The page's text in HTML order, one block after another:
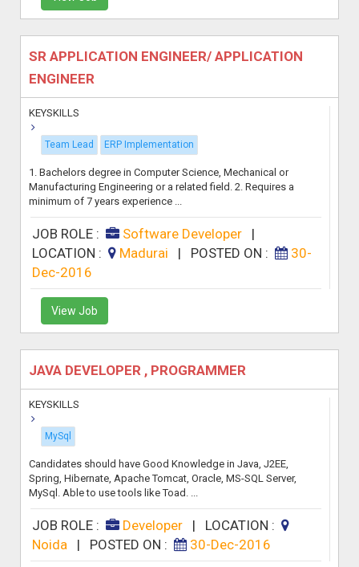
SR APPLICATION ENGINEER/ APPLICATION
ENGINEER
KEYSKILLS
Team Lead ERP Implementation
1. Bachelors degree in Computer Science, Mechanical or
Manufacturing Engineering or a related field. 2. Requires a
minimum of 7 years experience ...
JOB ROLE : Software Developer|
LOCATION :
Madurai | POSTED ON :
30-
Dec-2016
View Job
JAVA DEVELOPER , PROGRAMMER
KEYSKILLS
MySql
Candidates should have Good Knowledge in Java, J2EE,
Spring, Hibernate, Apache Tomcat, Oracle, MS-SQL Server,
MySql. Able to use tools like Toad. ...
JOB ROLE : Developer| LOCATION :
Noida
| POSTED ON : 30-Dec-2016